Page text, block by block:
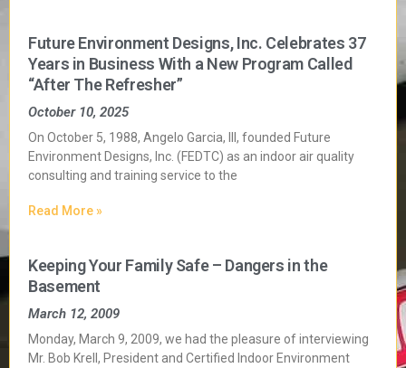
Future Environment Designs, Inc. Celebrates 37
Years in Business With a New Program Called
“After The Refresher”
October 10, 2025
On October 5, 1988, Angelo Garcia, III, founded Future
Environment Designs, Inc. (FEDTC) as an indoor air quality
consulting and training service to the
Read More »
Keeping Your Family Safe – Dangers in the
Basement
March 12, 2009
Monday, March 9, 2009, we had the pleasure of interviewing
Mr. Bob Krell, President and Certified Indoor Environment